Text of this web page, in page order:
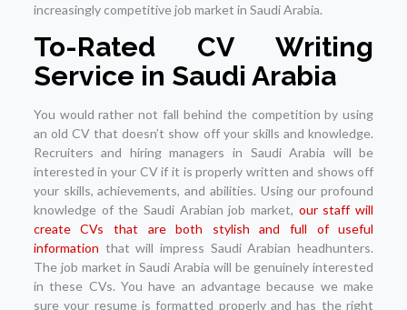
increasingly competitive job market in Saudi Arabia.
To-Rated CV Writing
Service in Saudi Arabia
You would rather not fall behind the competition by using
an old CV that doesn’t show off your skills and knowledge.
Recruiters and hiring managers in Saudi Arabia will be
interested in your CV if it is properly written and shows off
your skills, achievements, and abilities. Using our profound
knowledge of the Saudi Arabian job market, our staff will
create CVs that are both stylish and full of useful
information that will impress Saudi Arabian headhunters.
The job market in Saudi Arabia will be genuinely interested
in these CVs. You have an advantage because we make
sure your resume is formatted properly and has the right